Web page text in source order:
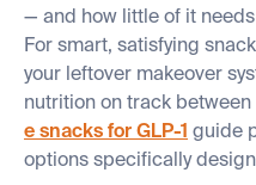
— and how little of it
For smart, satisfying
your leftover makeover
nutrition on track between
e snacks for GLP-1 guide
options specifically